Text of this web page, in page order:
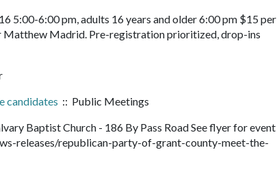
5:00-6:00 pm, adults 16 years and older 6:00 pm $15 per
Matthew Madrid. Pre-registration prioritized, drop-ins
candidates :: Public Meetings
Baptist Church - 186 By Pass Road See flyer for event
releases/republican-party-of-grant-county-meet-the-